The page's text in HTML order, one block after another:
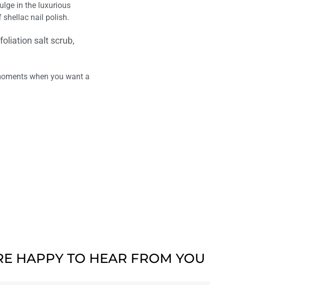
in the luxurious
shellac nail polish.
salt scrub,
when you want a
HAPPY TO HEAR FROM YOU​